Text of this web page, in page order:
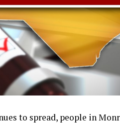
to spread, people in